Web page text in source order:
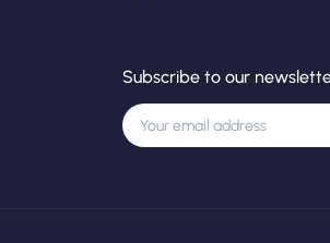
Subscribe to our